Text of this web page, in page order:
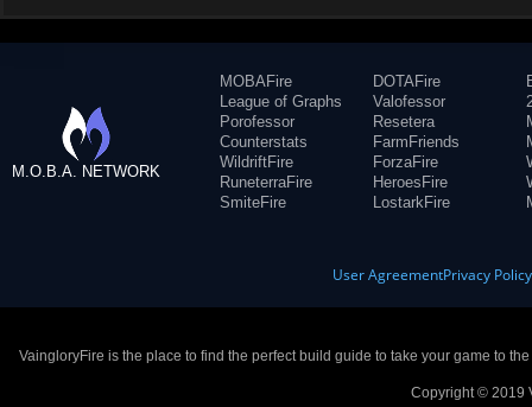
M.O.B.A. NETWORK
MOBAFire
League of Graphs
Porofessor
Counterstats
WildriftFire
RuneterraFire
SmiteFire
DOTAFire
Valofessor
Resetera
FarmFriends
ForzaFire
HeroesFire
LostarkFire
User AgreementPrivacy Policy
VaingloryFire is the place to find the perfect build guide to take your game to
Copyright © 2019